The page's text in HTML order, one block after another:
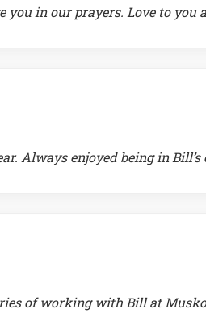
you in our prayers. Love to you
Always enjoyed being in
of working with Bill at